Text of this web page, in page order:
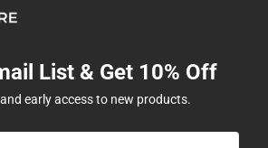
List & Get 10% Off
early access to new products.